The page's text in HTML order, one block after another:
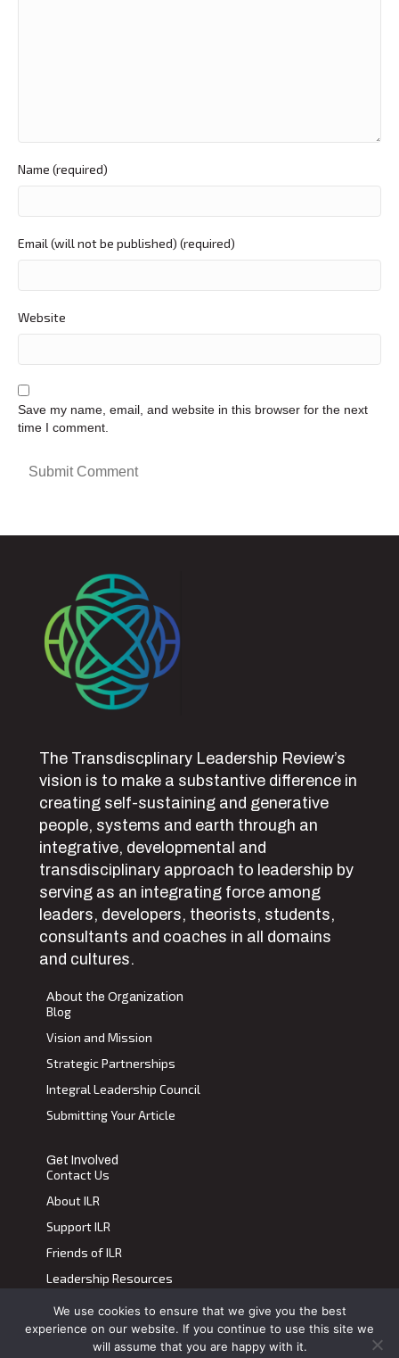
Name (required)
Email (will not be published) (required)
Website
Save my name, email, and website in this browser for the next
time I comment.
The Transdiscplinary Leadership Review’s
vision is to make a substantive difference in
creating self-sustaining and generative
people, systems and earth through an
integrative, developmental and
transdisciplinary approach to leadership by
serving as an integrating force among
leaders, developers, theorists, students,
consultants and coaches in all domains
and cultures.
About the Organization
Blog
Vision and Mission
Strategic Partnerships
Integral Leadership Council
Submitting Your Article
Get Involved
Contact Us
About ILR
Support ILR
Friends of ILR
Leadership Resources
Terms of Use |Privacy Policy
Transdiscplinary Leadership Review, All Rights Reserved 2023
We use cookies to ensure that we give you the best
experience on our website. If you continue to use this site we
will assume that you are happy with it.